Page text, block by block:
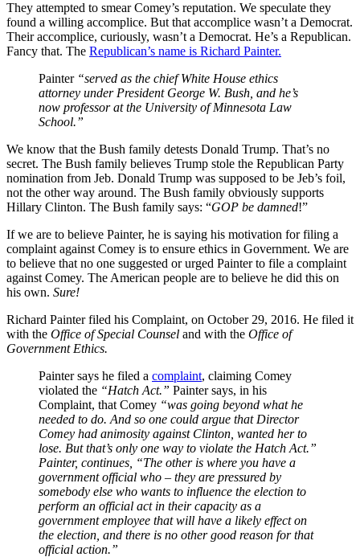
They attempted to smear Comey’s reputation. We speculate they
found a willing accomplice. But that accomplice wasn’t a Democrat.
Their accomplice, curiously, wasn’t a Democrat. He’s a Republican.
Fancy that. The Republican’s name is Richard Painter.
Painter “served as the chief White House ethics
attorney under President George W. Bush, and he’s
now professor at the University of Minnesota Law
School.”
We know that the Bush family detests Donald Trump. That’s no
secret. The Bush family believes Trump stole the Republican Party
nomination from Jeb. Donald Trump was supposed to be Jeb’s foil,
not the other way around. The Bush family obviously supports
Hillary Clinton. The Bush family says: “GOP be damned!”
If we are to believe Painter, he is saying his motivation for filing a
complaint against Comey is to ensure ethics in Government. We are
to believe that no one suggested or urged Painter to file a complaint
against Comey. The American people are to believe he did this on
his own. Sure!
Richard Painter filed his Complaint, on October 29, 2016. He filed it
with the Office of Special Counsel and with the Office of
Government Ethics.
Painter says he filed a complaint, claiming Comey
violated the “Hatch Act.” Painter says, in his
Complaint, that Comey “was going beyond what he
needed to do. And so one could argue that Director
Comey had animosity against Clinton, wanted her to
lose. But that’s only one way to violate the Hatch Act.”
Painter, continues, “The other is where you have a
government official who – they are pressured by
somebody else who wants to influence the election to
perform an official act in their capacity as a
government employee that will have a likely effect on
the election, and there is no other good reason for that
official action.”